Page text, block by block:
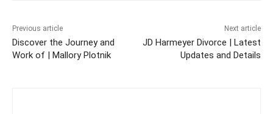
Previous article
Discover the Journey and
Work of | Mallory Plotnik
Next article
JD Harmeyer Divorce | Latest
Updates and Details